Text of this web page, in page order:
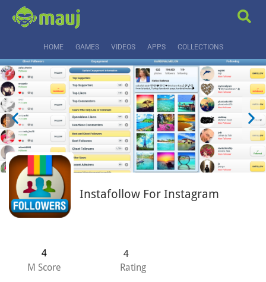
HOME GAMES VIDEOS APPS COLLECTIONS
Instafollow For Instagram
4
M Score
4
Rating